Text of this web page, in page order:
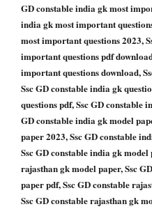
GD constable india gk most
india gk most important
most important questions 2023,
important questions pdf
important questions download,
Ssc GD constable india gk
questions pdf, Ssc GD constable
GD constable india gk model
paper 2023, Ssc GD constable
Ssc GD constable india gk
rajasthan gk model paper, Ssc
paper pdf, Ssc GD constable
Ssc GD constable rajasthan gk